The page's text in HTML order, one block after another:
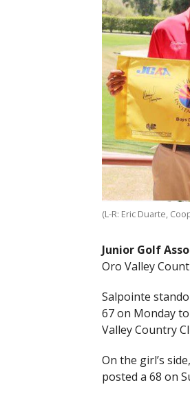
(L-R: Eric Duarte,
Junior Golf
Oro Valley
Salpointe
67 on Monday
Valley Country
On the girl’s
posted a 68 on